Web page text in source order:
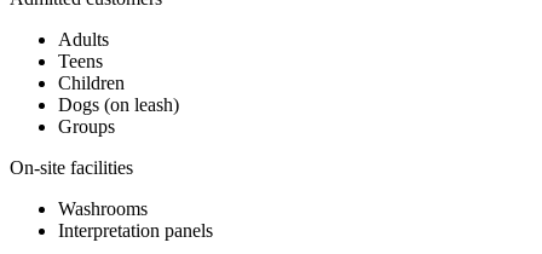
Adults
Teens
Children
Dogs (on leash)
Groups
On-site facilities
Washrooms
Interpretation panels